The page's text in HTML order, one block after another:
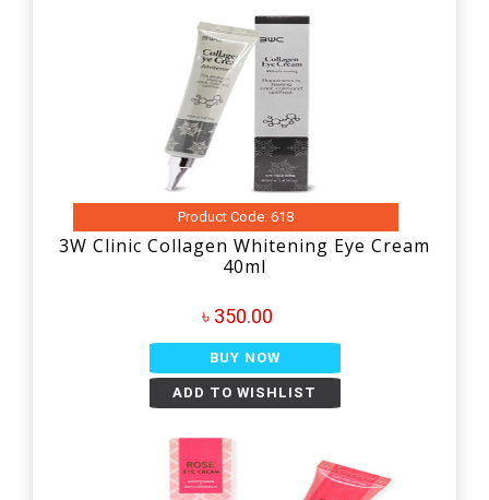
Product Code: 618
3W Clinic Collagen Whitening Eye Cream
40ml
৳ 350.00
BUY NOW
ADD TO WISHLIST